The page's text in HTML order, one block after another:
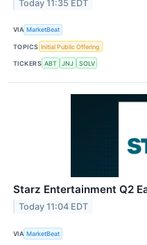
Today 11:35 EDT
VIA MarketBeat
TOPICS Initial Public Offering
TICKERS ABT JNJ SOLV
Starz Entertainment Q2
Today 11:04 EDT
VIA MarketBeat